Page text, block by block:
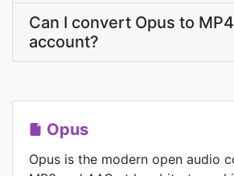
Can I convert Opus to
account?
Opus
Opus is the modern open audio